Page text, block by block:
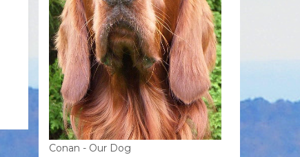
Conan - Our Dog